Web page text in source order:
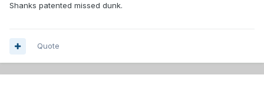
Shanks patented missed dunk.
Quote